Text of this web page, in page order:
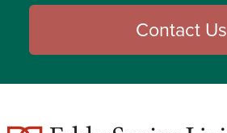
Contact Us